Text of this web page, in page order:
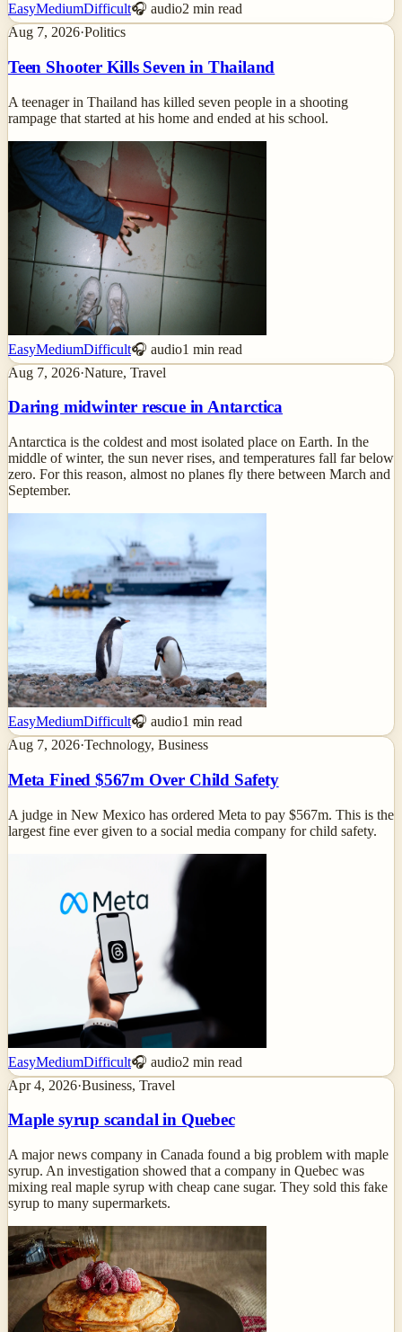
EasyMediumDifficult🎧 audio2 min read
Aug 7, 2026·Politics
Teen Shooter Kills Seven in Thailand
A teenager in Thailand has killed seven people in a shooting
rampage that started at his home and ended at his school.
EasyMediumDifficult🎧 audio1 min read
Aug 7, 2026·Nature, Travel
Daring midwinter rescue in Antarctica
Antarctica is the coldest and most isolated place on Earth. In the
middle of winter, the sun never rises, and temperatures fall far below
zero. For this reason, almost no planes fly there between March and
September.
EasyMediumDifficult🎧 audio1 min read
Aug 7, 2026·Technology, Business
Meta Fined $567m Over Child Safety
A judge in New Mexico has ordered Meta to pay $567m. This is the
largest fine ever given to a social media company for child safety.
EasyMediumDifficult🎧 audio2 min read
Apr 4, 2026·Business, Travel
Maple syrup scandal in Quebec
A major news company in Canada found a big problem with maple
syrup. An investigation showed that a company in Quebec was
mixing real maple syrup with cheap cane sugar. They sold this fake
syrup to many supermarkets.